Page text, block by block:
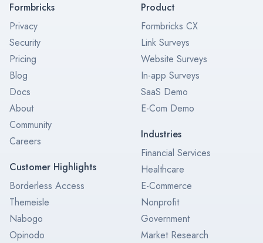
Formbricks
Privacy
Security
Pricing
Blog
Docs
About
Community
Careers
Customer Highlights
Borderless Access
Themeisle
Nabogo
Opinodo
Product
Formbricks CX
Link Surveys
Website Surveys
In-app Surveys
SaaS Demo
E-Com Demo
Industries
Financial Services
Healthcare
E-Commerce
Nonprofit
Government
Market Research